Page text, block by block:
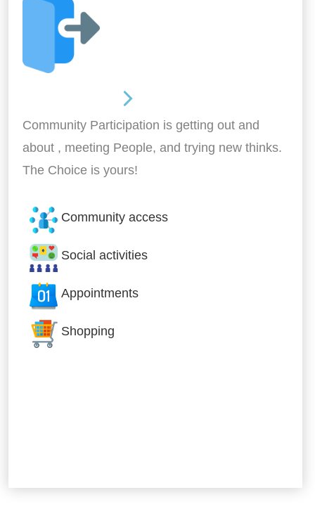
Community Participation is getting out and
about , meeting People, and trying new thinks.
The Choice is yours!
Community access
Social activities
Appointments
Shopping